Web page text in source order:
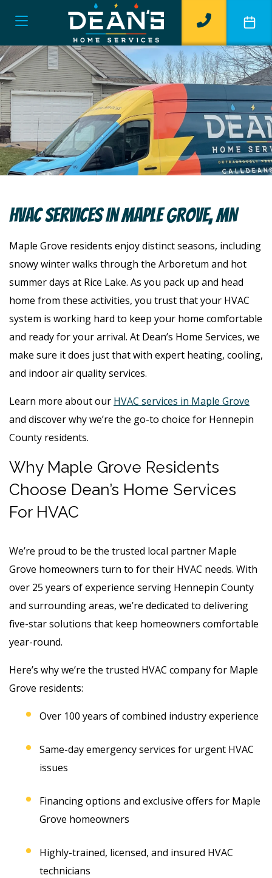
HVAC Services In Maple Grove, MN
Maple Grove residents enjoy distinct seasons, including
snowy winter walks through the Arboretum and hot
summer days at Rice Lake. As you pack up and head
home from these activities, you trust that your HVAC
system is working hard to keep your home comfortable
and ready for your arrival. At Dean’s Home Services, we
make sure it does just that with expert heating, cooling,
and indoor air quality services.
Learn more about our HVAC services in Maple Grove
and discover why we’re the go-to choice for Hennepin
County residents.
Why Maple Grove Residents
Choose Dean’s Home Services
For HVAC
We’re proud to be the trusted local partner Maple
Grove homeowners turn to for their HVAC needs. With
over 25 years of experience serving Hennepin County
and surrounding areas, we’re dedicated to delivering
five-star solutions that keep homeowners comfortable
year-round.
Here’s why we’re the trusted HVAC company for Maple
Grove residents:
Over 100 years of combined industry experience
Same-day emergency services for urgent HVAC
issues
Financing options and exclusive offers for Maple
Grove homeowners
Highly-trained, licensed, and insured HVAC
technicians